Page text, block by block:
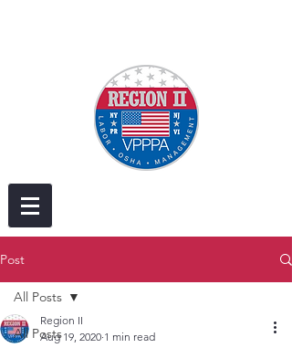
Post
All Posts
All Posts
Region II
Aug 19, 2020 1 min read